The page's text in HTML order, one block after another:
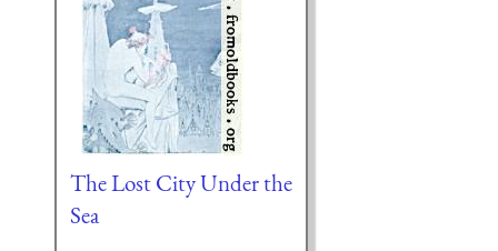
The Lost City Under the
Sea